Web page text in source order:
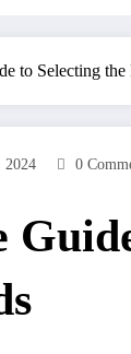
to Selecting
2024 0